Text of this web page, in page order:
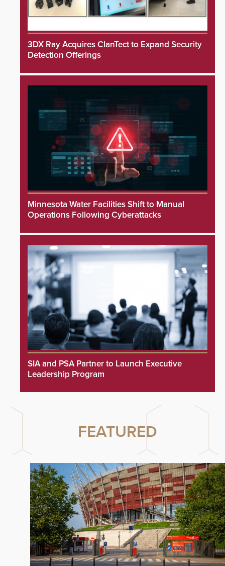
3DX Ray Acquires ClanTect to Expand Security
Detection Offerings
Minnesota Water Facilities Shift to Manual
Operations Following Cyberattacks
SIA and PSA Partner to Launch Executive
Leadership Program
FEATURED